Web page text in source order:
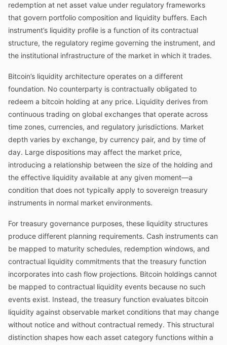
redemption at net asset value under regulatory frameworks
that govern portfolio composition and liquidity buffers. Each
instrument’s liquidity profile is a function of its contractual
structure, the regulatory regime governing the instrument, and
the institutional infrastructure of the market in which it trades.
Bitcoin’s liquidity architecture operates on a different
foundation. No counterparty is contractually obligated to
redeem a bitcoin holding at any price. Liquidity derives from
continuous trading on global exchanges that operate across
time zones, currencies, and regulatory jurisdictions. Market
depth varies by exchange, by currency pair, and by time of
day. Large dispositions may affect the market price,
introducing a relationship between the size of the holding and
the effective liquidity available at any given moment—a
condition that does not typically apply to sovereign treasury
instruments in normal market environments.
For treasury governance purposes, these liquidity structures
produce different planning requirements. Cash instruments can
be mapped to maturity schedules, redemption windows, and
contractual liquidity commitments that the treasury function
incorporates into cash flow projections. Bitcoin holdings cannot
be mapped to contractual liquidity events because no such
events exist. Instead, the treasury function evaluates bitcoin
liquidity against observable market conditions that may change
without notice and without contractual remedy. This structural
distinction shapes how each asset category functions within a